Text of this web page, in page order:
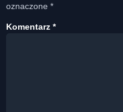
oznaczone *
Komentarz *